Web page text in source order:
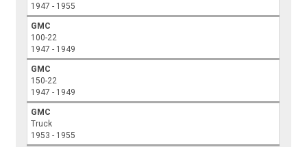
1947 - 1955
GMC
100-22
1947 - 1949
GMC
150-22
1947 - 1949
GMC
Truck
1953 - 1955